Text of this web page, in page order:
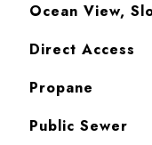
Ocean View,
Direct Access
Propane
Public Sewer